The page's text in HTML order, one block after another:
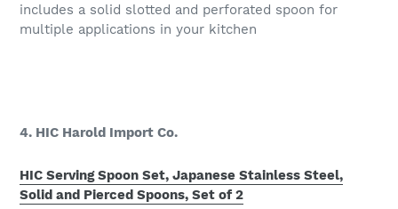
includes a solid slotted and perforated spoon for
multiple applications in your kitchen
4. HIC Harold Import Co.
HIC Serving Spoon Set, Japanese Stainless Steel,
Solid and Pierced Spoons, Set of 2